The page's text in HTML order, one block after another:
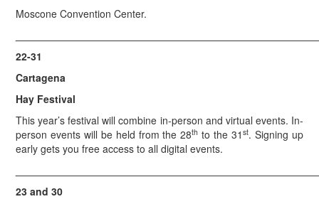
Moscone Convention Center.
22-31
Cartagena
Hay Festival
This year’s festival will combine in-person and virtual events. In-
person events will be held from the 28th to the 31 st. Signing up
early gets you free access to all digital events.
23 and 30